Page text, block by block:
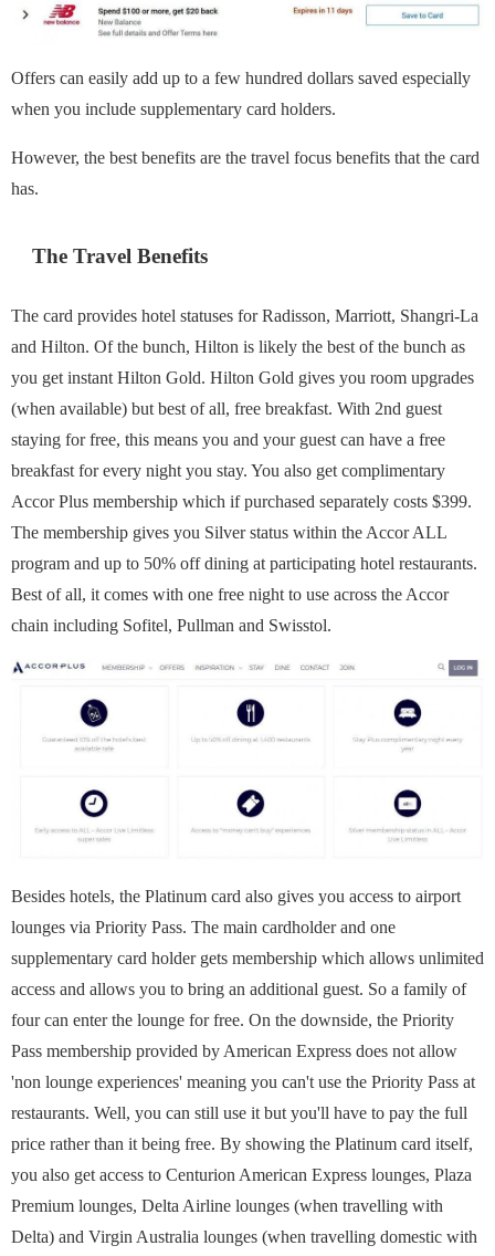
Offers can easily add up to a few hundred dollars saved especially
when you include supplementary card holders.
However, the best benefits are the travel focus benefits that the card
has.
The Travel Benefits
The card provides hotel statuses for Radisson, Marriott, Shangri-La
and Hilton. Of the bunch, Hilton is likely the best of the bunch as
you get instant Hilton Gold. Hilton Gold gives you room upgrades
(when available) but best of all, free breakfast. With 2nd guest
staying for free, this means you and your guest can have a free
breakfast for every night you stay. You also get complimentary
Accor Plus membership which if purchased separately costs $399.
The membership gives you Silver status within the Accor ALL
program and up to 50% off dining at participating hotel restaurants.
Best of all, it comes with one free night to use across the Accor
chain including Sofitel, Pullman and Swisstol.
Besides hotels, the Platinum card also gives you access to airport
lounges via Priority Pass. The main cardholder and one
supplementary card holder gets membership which allows unlimited
access and allows you to bring an additional guest. So a family of
four can enter the lounge for free. On the downside, the Priority
Pass membership provided by American Express does not allow
'non lounge experiences' meaning you can't use the Priority Pass at
restaurants. Well, you can still use it but you'll have to pay the full
price rather than it being free. By showing the Platinum card itself,
you also get access to Centurion American Express lounges, Plaza
Premium lounges, Delta Airline lounges (when travelling with
Delta) and Virgin Australia lounges (when travelling domestic with